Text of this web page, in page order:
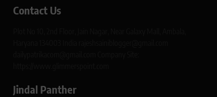
Contact Us
Jindal Panther